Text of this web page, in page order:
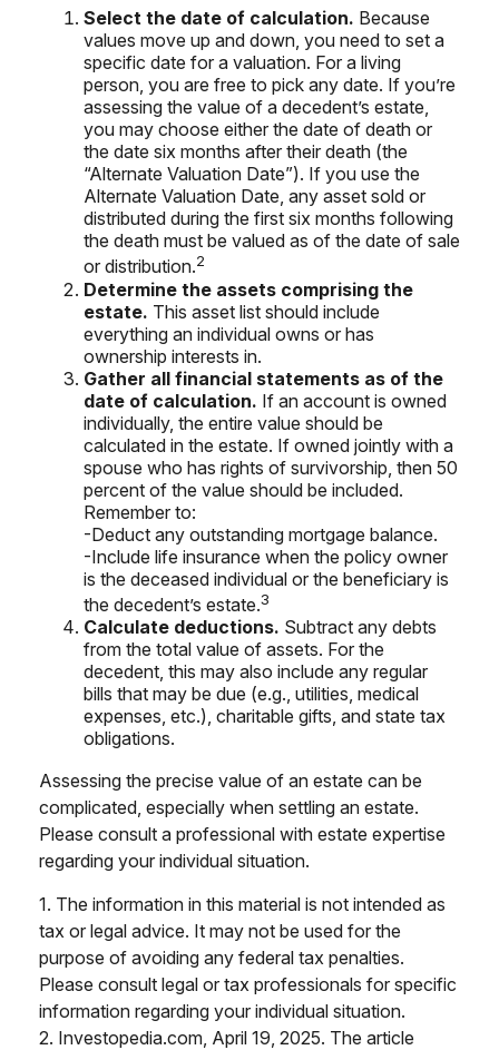
Select the date of calculation. Because
values move up and down, you need to set a
specific date for a valuation. For a living
person, you are free to pick any date. If you’re
assessing the value of a decedent’s estate,
you may choose either the date of death or
the date six months after their death (the
“Alternate Valuation Date”). If you use the
Alternate Valuation Date, any asset sold or
distributed during the first six months following
the death must be valued as of the date of sale
or distribution.2
Determine the assets comprising the
estate. This asset list should include
everything an individual owns or has
ownership interests in.
Gather all financial statements as of the
date of calculation. If an account is owned
individually, the entire value should be
calculated in the estate. If owned jointly with a
spouse who has rights of survivorship, then 50
percent of the value should be included.
Remember to:
-Deduct any outstanding mortgage balance.
-Include life insurance when the policy owner
is the deceased individual or the beneficiary is
the decedent’s estate.3
Calculate deductions. Subtract any debts
from the total value of assets. For the
decedent, this may also include any regular
bills that may be due (e.g., utilities, medical
expenses, etc.), charitable gifts, and state tax
obligations.
Assessing the precise value of an estate can be
complicated, especially when settling an estate.
Please consult a professional with estate expertise
regarding your individual situation.
1. The information in this material is not intended as
tax or legal advice. It may not be used for the
purpose of avoiding any federal tax penalties.
Please consult legal or tax professionals for specific
information regarding your individual situation.
2. Investopedia.com, April 19, 2025. The article